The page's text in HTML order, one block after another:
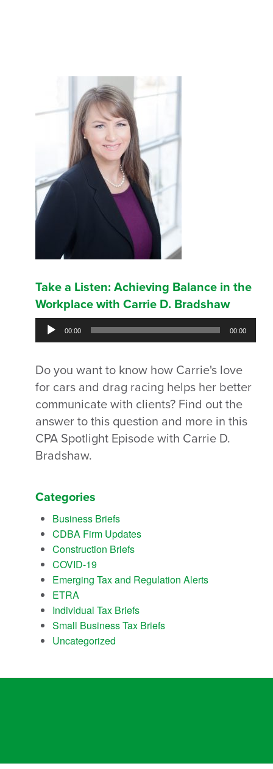
Take a Listen: Achieving Balance in the
Workplace with Carrie D. Bradshaw
Audio
Player
00:00 00:00
Do you want to know how Carrie's love
for cars and drag racing helps her better
communicate with clients? Find out the
answer to this question and more in this
CPA Spotlight Episode with Carrie D.
Bradshaw.
Categories
Business Briefs
CDBA Firm Updates
Construction Briefs
COVID-19
Emerging Tax and Regulation Alerts
ETRA
Individual Tax Briefs
Small Business Tax Briefs
Uncategorized